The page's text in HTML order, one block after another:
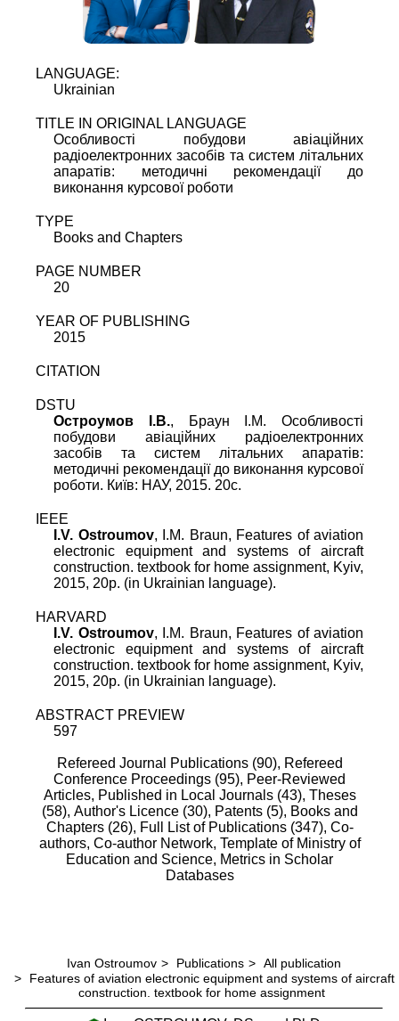
LANGUAGE:
Ukrainian
TITLE IN ORIGINAL LANGUAGE
Oсобливості побудови авіаційних
радіоелектронних засобів та систем літальних
апаратів: методичні рекомендації до
виконання курсової роботи
TYPE
Books and Chapters
PAGE NUMBER
20
YEAR OF PUBLISHING
2015
CITATION
DSTU
Остроумов I.В., Браун І.М. Oсобливості
побудови авіаційних радіоелектронних
засобів та систем літальних апаратів:
методичні рекомендації до виконання курсової
роботи. Київ: НАУ, 2015. 20c.
IEEE
I.V. Ostroumov, I.M. Braun, Features of aviation
electronic equipment and systems of aircraft
construction. textbook for home assignment, Kyiv,
2015, 20p. (in Ukrainian language).
HARVARD
I.V. Ostroumov, I.M. Braun, Features of aviation
electronic equipment and systems of aircraft
construction. textbook for home assignment, Kyiv,
2015, 20p. (in Ukrainian language).
ABSTRACT PREVIEW
597
Refereed Journal Publications (90), Refereed
Conference Proceedings (95), Peer-Reviewed
Articles, Published in Local Journals (43), Theses
(58), Author's Licence (30), Patents (5), Books and
Chapters (26), Full List of Publications (347), Co-
authors, Co-author Network, Template of Ministry of
Education and Science, Metrics in Scholar
Databases
Ivan Ostroumov > Publications > All publication
>
Features of aviation electronic equipment and systems of aircraft
construction. textbook for home assignment